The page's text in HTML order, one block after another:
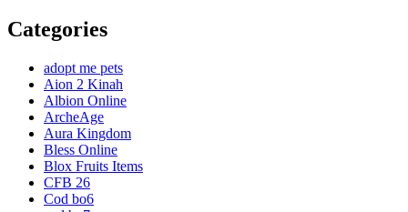
Categories
adopt me pets
Aion 2 Kinah
Albion Online
ArcheAge
Aura Kingdom
Bless Online
Blox Fruits Items
CFB 26
Cod bo6